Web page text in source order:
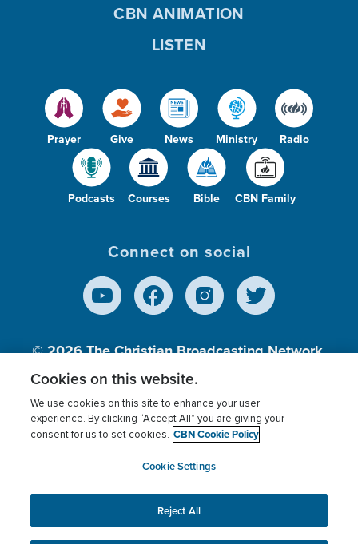
Prayer Give News Ministry Radio
Podcasts Courses Bible CBN Family
CBN ANIMATION
LISTEN
Connect on social
© 2026The Christian Broadcasting Network,
Inc., A nonprofit 501 (c)(3) Charitable
Terms of use Privacy Policy
Donor Privacy
Cookies Settings
myCBN
This website uses cookies to ensure you get the best
experience on our website.More info.
Cookies on this website.
We use cookies on this site to enhance your user
experience. By clicking “Accept All” you are giving your
consent for us to set cookies. CBN Cookie Policy
Cookie Settings
Reject All